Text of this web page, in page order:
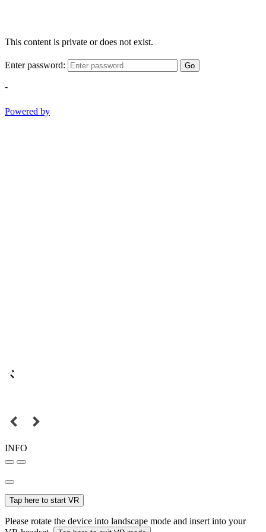
This content is private or does not exist.
Enter password: Go
-
Powered by
INFO
Tap here to start VR
Please rotate the device into landscape mode and insert into your